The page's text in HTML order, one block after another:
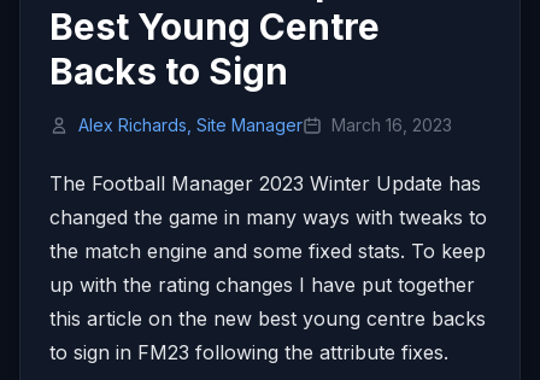
Best Young Centre
Backs to Sign
Alex Richards, Site Manager March 16, 2023
The Football Manager 2023 Winter Update has
changed the game in many ways with tweaks to
the match engine and some fixed stats. To keep
up with the rating changes I have put together
this article on the new best young centre backs
to sign in FM23 following the attribute fixes.